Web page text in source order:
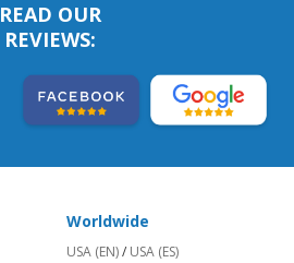
READ OUR
REVIEWS:
Worldwide
USA (EN)/ USA (ES)